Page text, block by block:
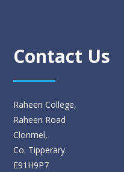
Contact Us
Raheen College,
Raheen Road
Clonmel,
Co. Tipperary.
E91H9P7